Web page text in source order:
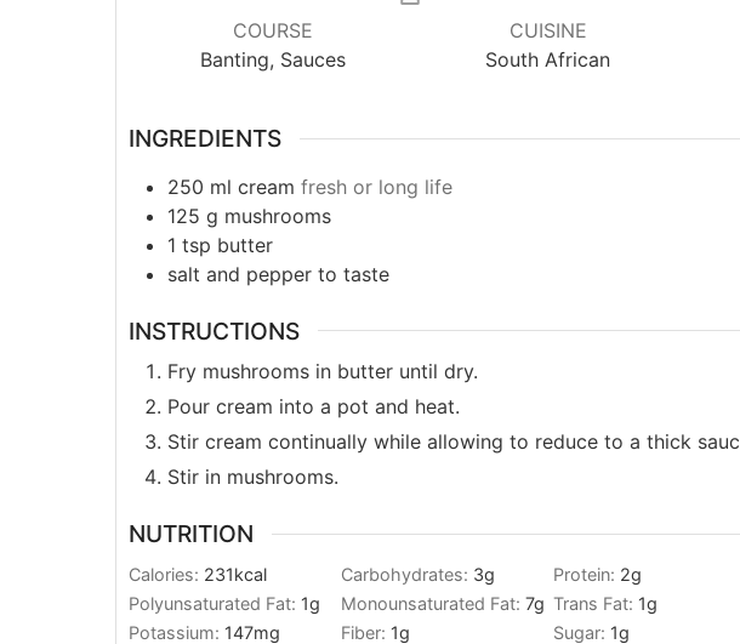
COURSE
Banting, Sauces
CUISINE
South African
INGREDIENTS
250 ml cream fresh or long life
125 g mushrooms
1 tsp butter
salt and pepper to taste
INSTRUCTIONS
Fry mushrooms in butter until dry.
Pour cream into a pot and heat.
Stir cream continually while allowing to reduce to a thick
Stir in mushrooms.
NUTRITION
Calories: 231kcal Carbohydrates: 3g Protein: 2g
Polyunsaturated Fat: 1g Monounsaturated Fat: 7g Trans Fat: 1g
Potassium: 147mg Fiber: 1g Sugar: 1g